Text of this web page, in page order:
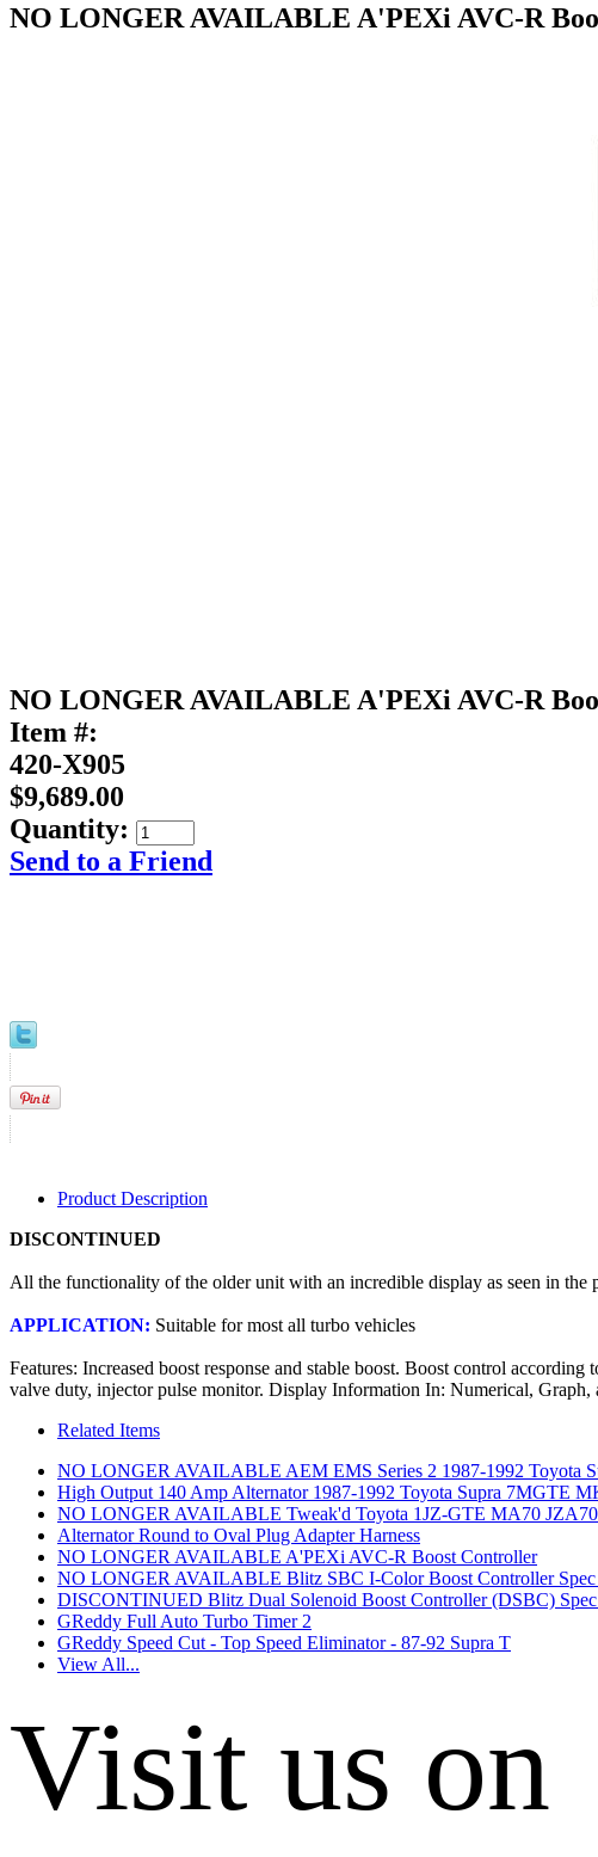
NO LONGER AVAILABLE A'PEXi AVC-R
NO LONGER AVAILABLE A'PEXi AVC-R
Item #:
420-X905
$9,689.00
Quantity:
Send to a Friend
Product Description
DISCONTINUED
All the functionality of the older unit with an incredible display as seen in
APPLICATION: Suitable for most all turbo vehicles
Features: Increased boost response and stable boost. Boost control
valve duty, injector pulse monitor. Display Information In: Numerical,
Related Items
NO LONGER AVAILABLE AEM EMS Series 2 1987-1992 Toyota
High Output 140 Amp Alternator 1987-1992 Toyota Supra 7MGTE
NO LONGER AVAILABLE Tweak'd Toyota 1JZ-GTE MA70 JZA70
Alternator Round to Oval Plug Adapter Harness
NO LONGER AVAILABLE A'PEXi AVC-R Boost Controller
NO LONGER AVAILABLE Blitz SBC I-Color Boost Controller Spec
DISCONTINUED Blitz Dual Solenoid Boost Controller (DSBC) Spec
GReddy Full Auto Turbo Timer 2
GReddy Speed Cut - Top Speed Eliminator - 87-92 Supra T
View All...
Visit us on